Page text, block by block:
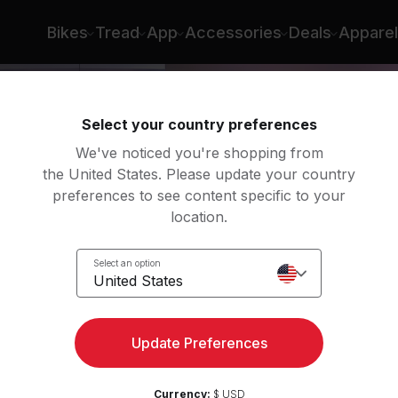
Bikes Tread App Accessories Deals Apparel
Select your country preferences
We've noticed you're shopping from
the United States. Please update your country
preferences to see content specific to your
location.
Select an option
United States
Update Preferences
Currency: $ USD